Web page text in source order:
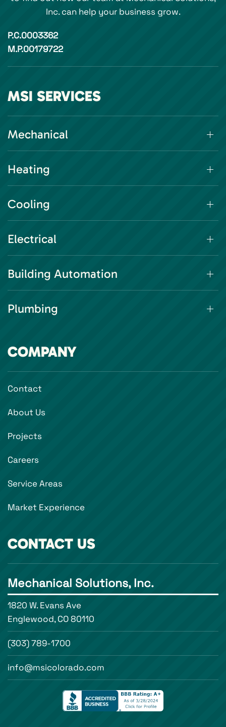
Inc. can help your business grow.
P.C.0003362
M.P.00179722
MSI SERVICES
Mechanical
Heating
Cooling
Electrical
Building Automation
Plumbing
COMPANY
Contact
About Us
Projects
Careers
Service Areas
Market Experience
CONTACT US
Mechanical Solutions, Inc.
1820 W. Evans Ave
Englewood, CO 80110
(303) 789-1700
info@msicolorado.com